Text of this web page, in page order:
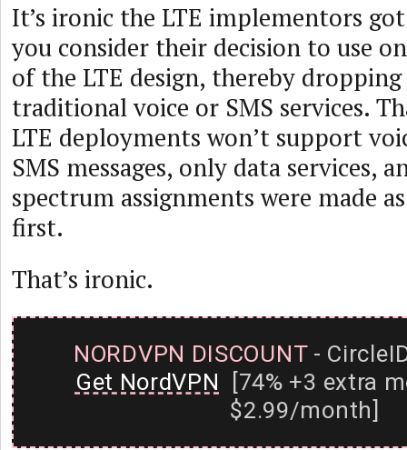
It’s ironic the LTE implementors
you consider their decision to use
of the LTE design, thereby
traditional voice or SMS services.
LTE deployments won’t support
SMS messages, only data services,
spectrum assignments were made
first.
That’s ironic.
NORDVPN DISCOUNT-
Get NordVPN [74% +3 extra
$2.99/month]